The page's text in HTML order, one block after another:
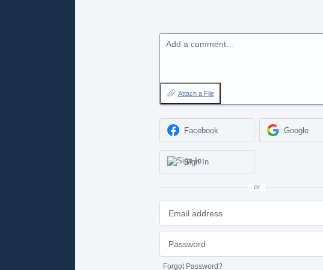
Add a comment…
Attach a File
Facebook Google
Sign In
or
Forgot Password?